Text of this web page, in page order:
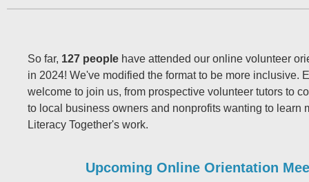
So far, 127 people have attended our online volunteer
in 2024! We've modified the format to be more inclusive.
welcome to join us, from prospective volunteer tutors to
to local business owners and nonprofits wanting to learn
Literacy Together's work.
Upcoming Online Orientation